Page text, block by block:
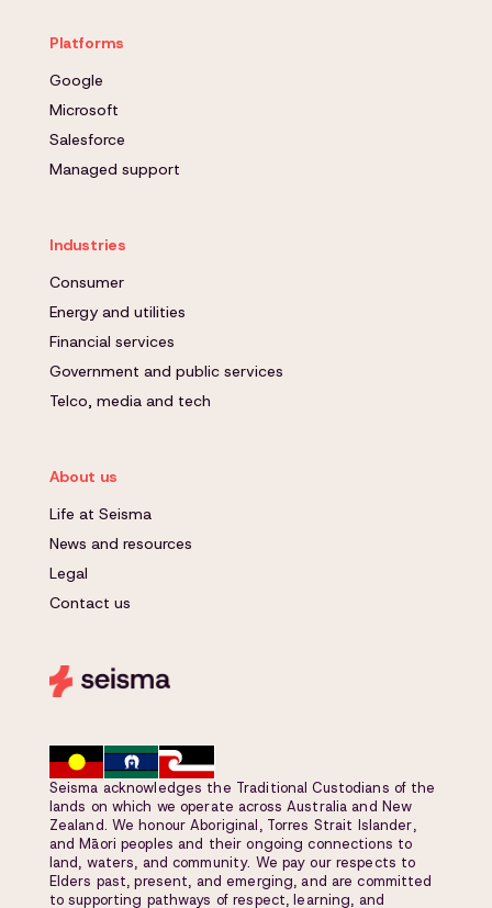
Platforms
Google
Microsoft
Salesforce
Managed support
Industries
Consumer
Energy and utilities
Financial services
Government and public services
Telco, media and tech
About us
Life at Seisma
News and resources
Legal
Contact us
Seisma acknowledges the Traditional Custodians of the
lands on which we operate across Australia and New
Zealand. We honour Aboriginal, Torres Strait Islander,
and Māori peoples and their ongoing connections to
land, waters, and community. We pay our respects to
Elders past, present, and emerging, and are committed
to supporting pathways of respect, learning, and